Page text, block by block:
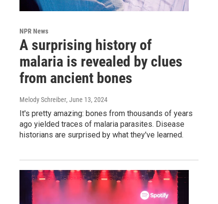
NPR News
A surprising history of
malaria is revealed by clues
from ancient bones
Melody Schreiber, June 13, 2024
It's pretty amazing: bones from thousands of years
ago yielded traces of malaria parasites. Disease
historians are surprised by what they've learned.